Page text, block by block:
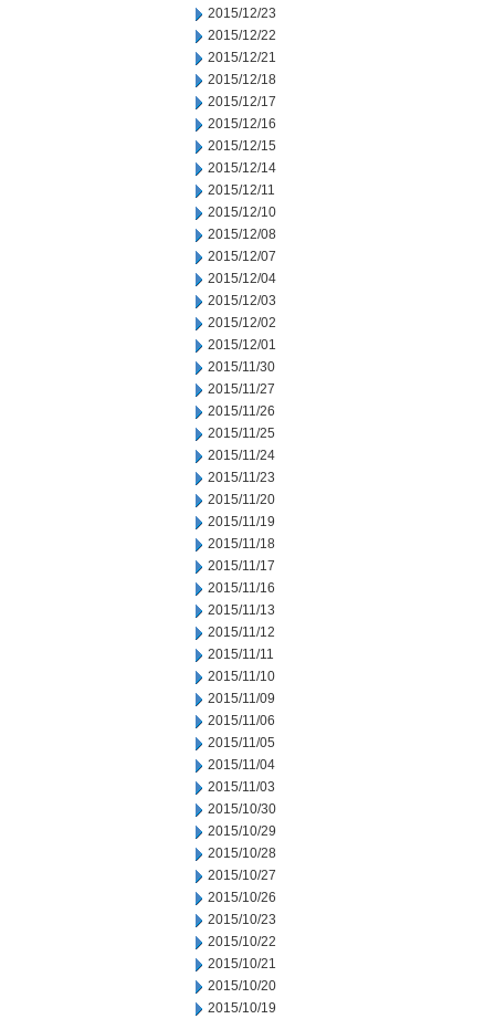
2015/12/23
2015/12/22
2015/12/21
2015/12/18
2015/12/17
2015/12/16
2015/12/15
2015/12/14
2015/12/11
2015/12/10
2015/12/08
2015/12/07
2015/12/04
2015/12/03
2015/12/02
2015/12/01
2015/11/30
2015/11/27
2015/11/26
2015/11/25
2015/11/24
2015/11/23
2015/11/20
2015/11/19
2015/11/18
2015/11/17
2015/11/16
2015/11/13
2015/11/12
2015/11/11
2015/11/10
2015/11/09
2015/11/06
2015/11/05
2015/11/04
2015/11/03
2015/10/30
2015/10/29
2015/10/28
2015/10/27
2015/10/26
2015/10/23
2015/10/22
2015/10/21
2015/10/20
2015/10/19